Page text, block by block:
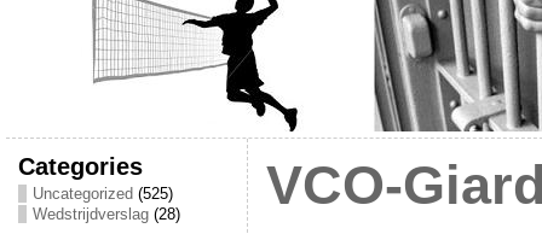
Categories
Uncategorized (525)
Wedstrijdverslag(28) VCO-